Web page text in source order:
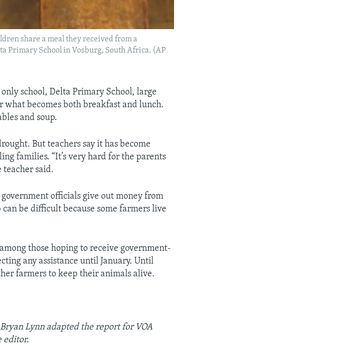
share a meal they received from a
Primary School in Vosburg, South Africa. (AP
school, Delta Primary School, large
becomes both breakfast and lunch.
and soup.
But teachers say it has become
families. “It’s very hard for the parents
teacher said.
officials give out money from
be difficult because some farmers live
those hoping to receive government-
any assistance until January. Until
farmers to keep their animals alive.
Lynn adapted the report for VOA
editor.